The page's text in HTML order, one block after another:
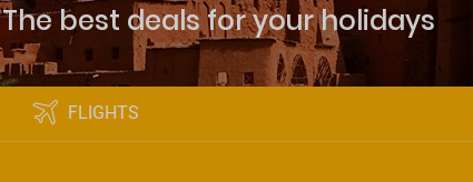
The best deals for your holidays
FLIGHTS